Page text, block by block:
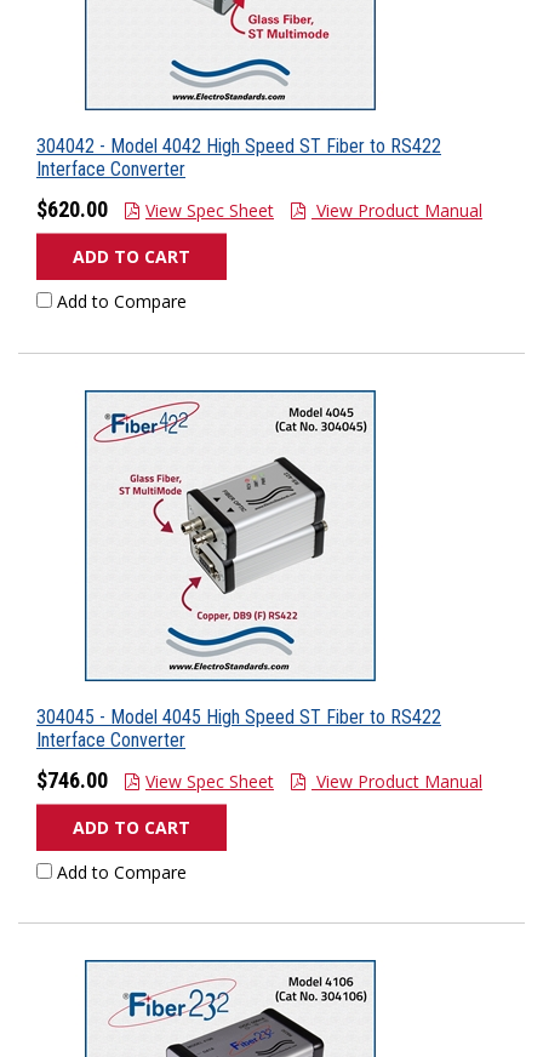
304042 - Model 4042 High Speed ST Fiber to RS422
Interface Converter
$620.00 View Spec Sheet
View Product Manual
ADD TO CART
Add to Compare
304045 - Model 4045 High Speed ST Fiber to RS422
Interface Converter
$746.00 View Spec Sheet
View Product Manual
ADD TO CART
Add to Compare